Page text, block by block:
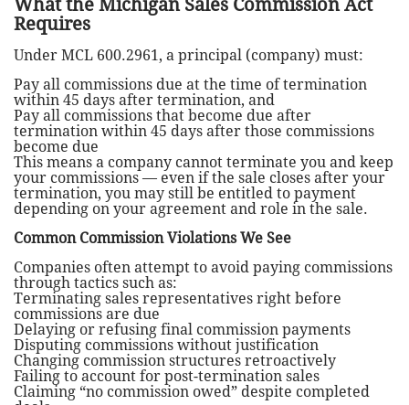
What the Michigan Sales Commission Act
Requires
Under MCL 600.2961, a principal (company) must:
Pay all commissions due at the time of termination
within 45 days after termination, and
Pay all commissions that become due after
termination within 45 days after those commissions
become due
This means a company cannot terminate you and keep
your commissions — even if the sale closes after your
termination, you may still be entitled to payment
depending on your agreement and role in the sale.
Common Commission Violations We See
Companies often attempt to avoid paying commissions
through tactics such as:
Terminating sales representatives right before
commissions are due
Delaying or refusing final commission payments
Disputing commissions without justification
Changing commission structures retroactively
Failing to account for post-termination sales
Claiming “no commission owed” despite completed